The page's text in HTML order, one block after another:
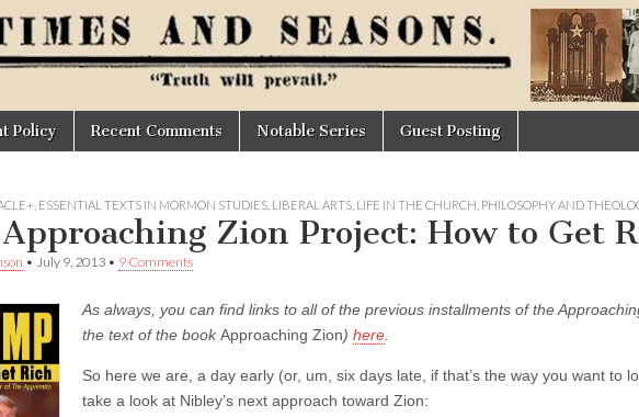
Policy Recent Comments Notable Series Guest Posting
ESSENTIAL TEXTS IN MORMON STUDIES LIBERAL ARTS LIFE IN THE CHURCH PHILOSOPHY AND
Zion Project: How to Get
• July 9, 2013 • 9 Comments
As always, you can find links to all of the previous installments of the
the text of the bookApproaching Zion) here
So here we are, a day early (or, um, six days late, if that’s the way you want to
take a look at Nibley’s next approach toward Zion: